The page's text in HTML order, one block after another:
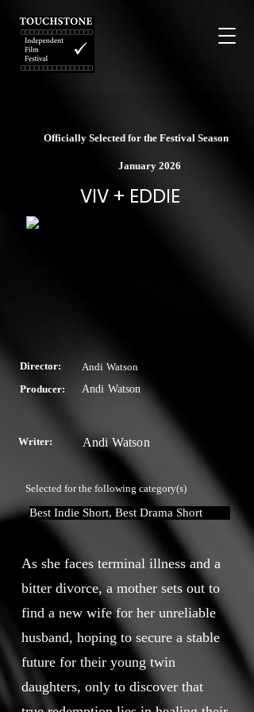
Officially Selected for the Festival Season
January 2026
VIV + EDDIE
Director:
Andi Watson
Producer:
Andi Watson
Writer: Andi Watson
Selected for the following category(s)
Best Indie Short, Best Drama Short
As she faces terminal illness and a
bitter divorce, a mother sets out to
find a new wife for her unreliable
husband, hoping to secure a stable
future for their young twin
daughters, only to discover that